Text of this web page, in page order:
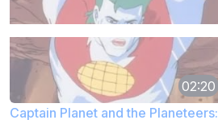
02:20
Captain Planet and the Planeteers: